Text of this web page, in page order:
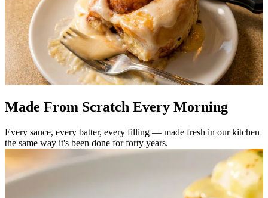
Made From Scratch Every Morning
Every sauce, every batter, every filling — made fresh in our kitchen
the same way it's been done for forty years.